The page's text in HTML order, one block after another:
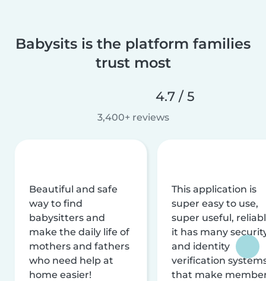
Babysits is the platform families
trust most
4.7 / 5
3,400+ reviews
Beautiful and safe
way to find
babysitters and
make the daily life of
mothers and fathers
who need help at
home easier!
This application is
super easy to use,
super useful,
it has many
and identity
verification
that make